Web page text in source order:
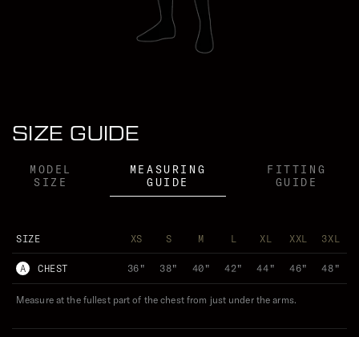
SIZE GUIDE
MODEL
SIZE
MEASURING
GUIDE
FITTING
GUIDE
SIZE XS S M L XL XXL 3XL
A CHEST 36" 38" 40" 42" 44" 46" 48"
Measure at the fullest part of the chest from just under the arms.